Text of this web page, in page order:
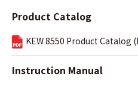
Product Catalog
KEW 8550 Product Catalog
Instruction Manual